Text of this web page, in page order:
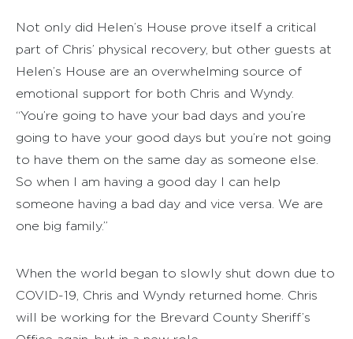
Not only did Helen’s House prove itself a critical
part of Chris’ physical recovery, but other guests at
Helen’s House are an overwhelming source of
emotional support for both Chris and Wyndy.
“You’re going to have your bad days and you’re
going to have your good days but you’re not going
to have them on the same day as someone else.
So when I am having a good day I can help
someone having a bad day and vice versa. We are
one big family.”
When the world began to slowly shut down due to
COVID-19, Chris and Wyndy returned home. Chris
will be working for the Brevard County Sheriff’s